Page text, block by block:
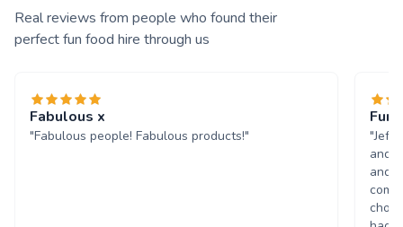
Real reviews from people who found their
perfect fun food hire through us
Fabulous x
"Fabulous people! Fabulous products!"
Fun
"Jeff
and
and